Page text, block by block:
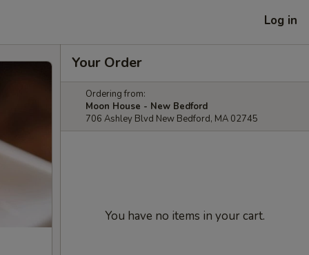
Log in
Your Order
Ordering from:
Moon House - New Bedford
706 Ashley Blvd New Bedford, MA 02745
You have no items in your cart.